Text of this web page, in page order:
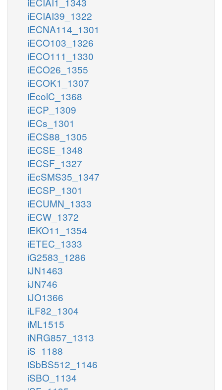
iECIAI39_1322
iECNA114_1301
iECO103_1326
iECO111_1330
iECO26_1355
iECOK1_1307
iEcolC_1368
iECP_1309
iECs_1301
iECS88_1305
iECSE_1348
iECSF_1327
iEcSMS35_1347
iECSP_1301
iECUMN_1333
iECW_1372
iEKO11_1354
iETEC_1333
iG2583_1286
iJN1463
iJN746
iJO1366
iLF82_1304
iML1515
iNRG857_1313
iS_1188
iSbBS512_1146
iSBO_1134